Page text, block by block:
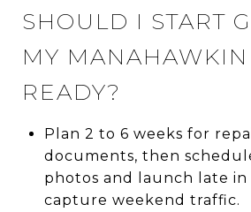
SHOULD I START
MY
READY?
Plan 2 to 6 weeks for
documents, then
photos and launch late
capture weekend traffic.